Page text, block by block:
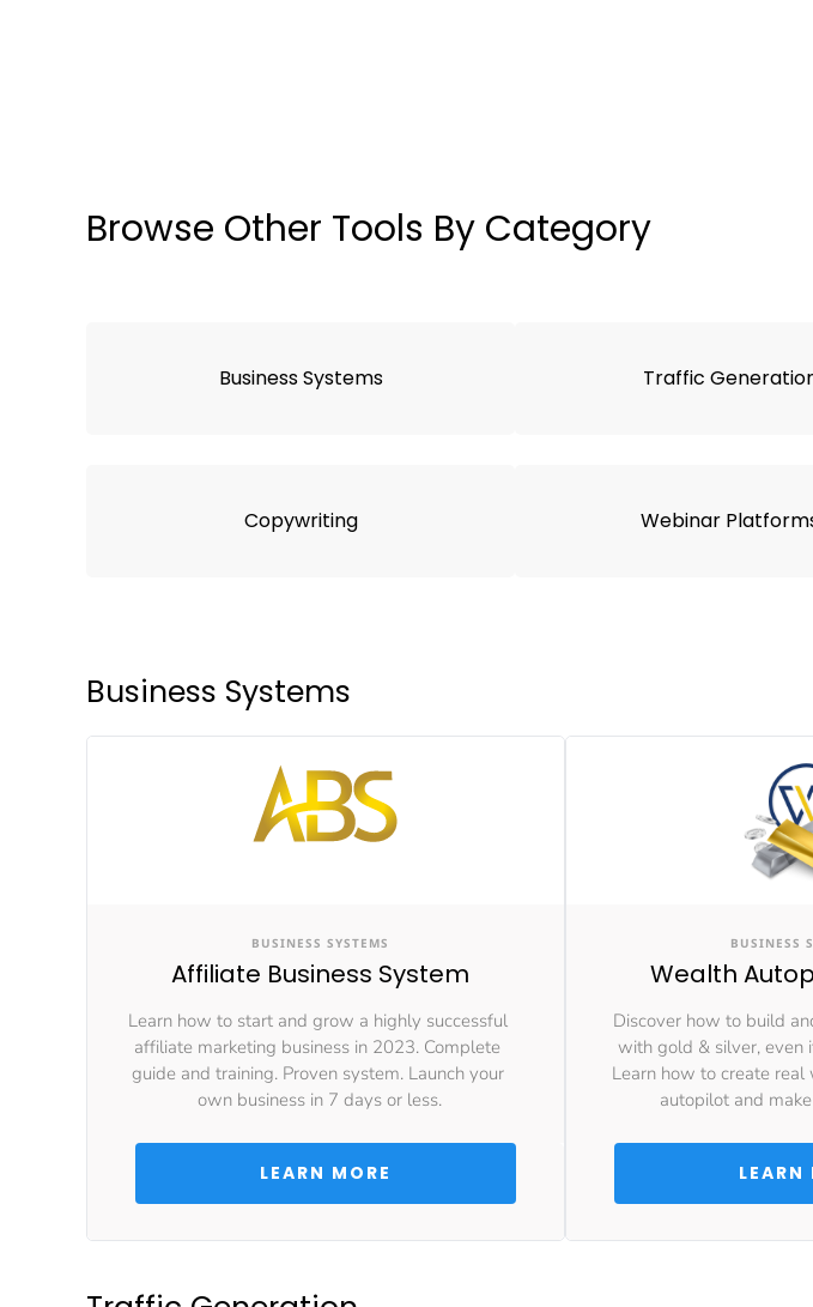
Browse Other Tools By Category
Business Systems Traffic
Copywriting Webinar
Business Systems
BUSINESS SYSTEMS
Affiliate Business System
Learn how to start and grow a highly successful
affiliate marketing business in 2023. Complete
guide and training. Proven system. Launch your
own business in 7 days or less.
LEARN MORE
BUSINESS
Wealth
Discover how to build
with gold & silver, even
Learn how to create
autopilot and
LEARN